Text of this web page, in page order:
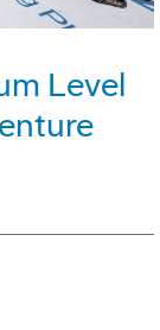
Level